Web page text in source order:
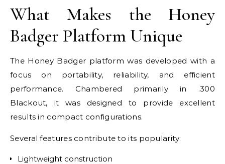
What Makes the Honey
Badger Platform Unique
The Honey Badger platform was developed with a
focus on portability, reliability, and efficient
performance. Chambered primarily in .300
Blackout, it was designed to provide excellent
results in compact configurations.
Several features contribute to its popularity:
Lightweight construction